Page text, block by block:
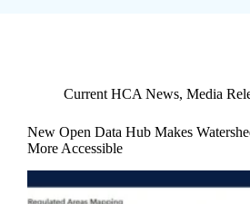
Current HCA News, Media
New Open Data Hub Makes
More Accessible